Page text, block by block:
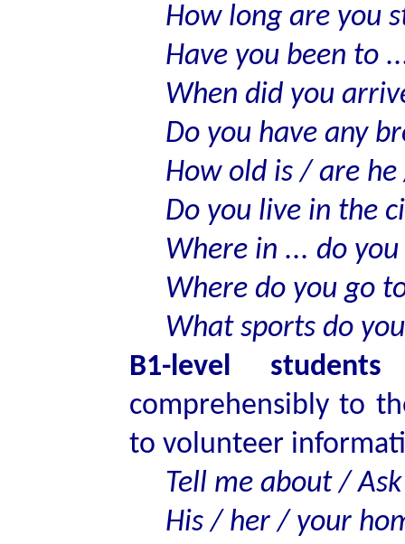
How long are you
Have you been to
When did you
Do you have any
How old is / are
Do you live in the
Where in ... do
Where do you go
What sports do
B1-level
comprehensibly to
to volunteer
Tell me about /
His / her / your